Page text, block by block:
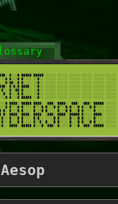
Aesop